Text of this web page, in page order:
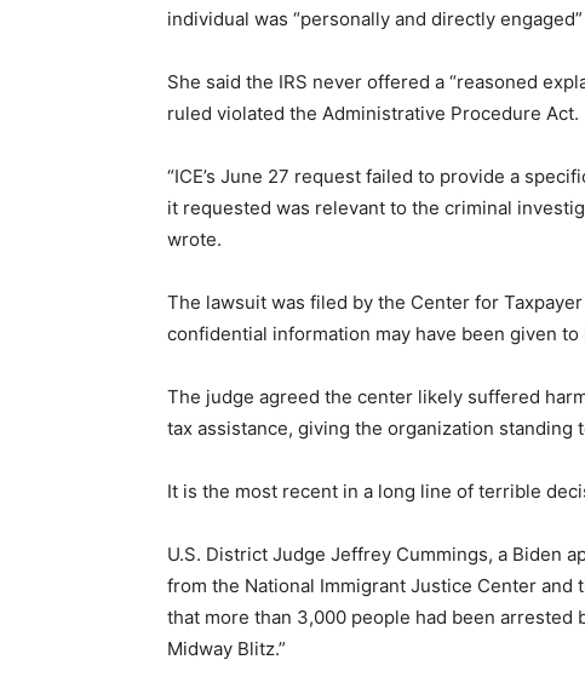
individual was “personally and directly
She said the IRS never offered a “reasoned
ruled violated the Administrative Procedure Act.
“ICE’s June 27 request failed to provide a
it requested was relevant to the criminal
wrote.
The lawsuit was filed by the Center for
confidential information may have been given to
The judge agreed the center likely suffered
tax assistance, giving the organization standing
It is the most recent in a long line of terrible
U.S. District Judge Jeffrey Cummings, a Biden
from the National Immigrant Justice Center
that more than 3,000 people had been arrested
Midway Blitz.”